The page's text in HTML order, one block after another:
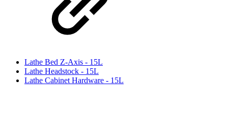
Lathe Bed Z-Axis - 15L
Lathe Headstock - 15L
Lathe Cabinet Hardware - 15L